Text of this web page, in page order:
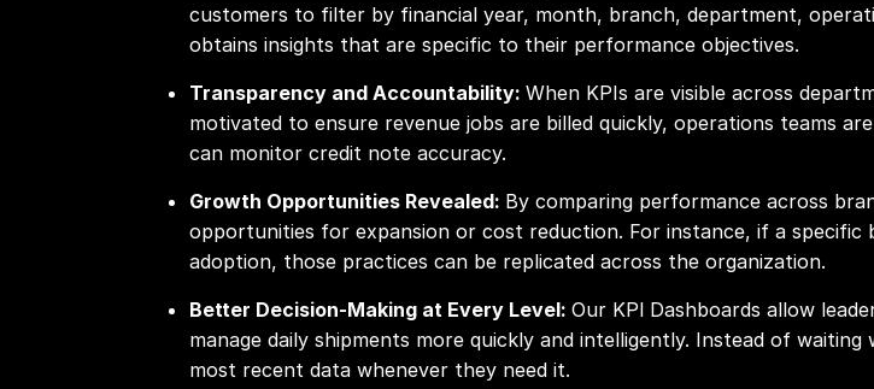
customers to filter by financial year, month, branch, department,
obtains insights that are specific to their performance objectives.
Transparency and Accountability: When KPIs are visible across
motivated to ensure revenue jobs are billed quickly, operations teams
can monitor credit note accuracy.
Growth Opportunities Revealed: By comparing performance across
opportunities for expansion or cost reduction. For instance, if a
adoption, those practices can be replicated across the organization.
Better Decision-Making at Every Level: Our KPI Dashboards allow
manage daily shipments more quickly and intelligently. Instead of
most recent data whenever they need it.